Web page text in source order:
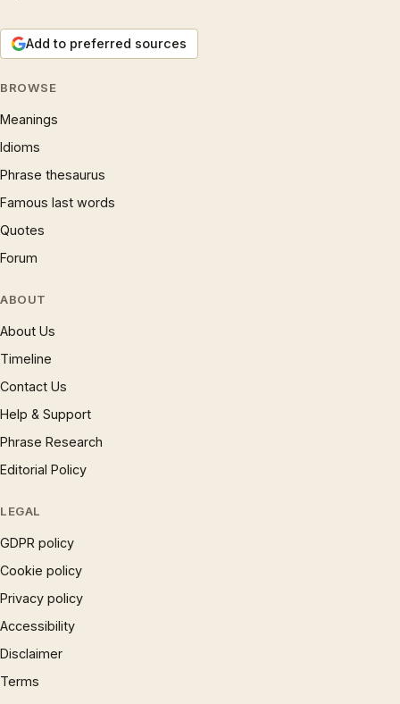
Add to preferred sources
BROWSE
Meanings
Idioms
Phrase thesaurus
Famous last words
Quotes
Forum
ABOUT
About Us
Timeline
Contact Us
Help & Support
Phrase Research
Editorial Policy
LEGAL
GDPR policy
Cookie policy
Privacy policy
Accessibility
Disclaimer
Terms